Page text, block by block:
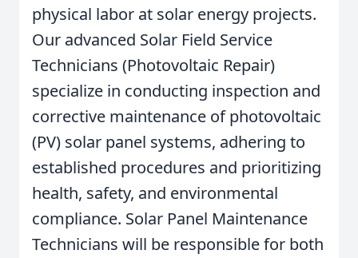
physical labor at solar energy projects.
Our advanced Solar Field Service
Technicians (Photovoltaic Repair)
specialize in conducting inspection and
corrective maintenance of photovoltaic
(PV) solar panel systems, adhering to
established procedures and prioritizing
health, safety, and environmental
compliance. Solar Panel Maintenance
Technicians will be responsible for both